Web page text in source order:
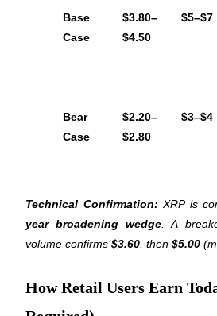
Up to 65% Commissions!
Invite a friend to receive cash
Precious Metals Trading Carnival
Base
Case
$3.80–
$4.50
$5–$7
Bear
Case
$2.20–
$2.80
$3–$4
Technical Confirmation: XRP is
year broadening wedge . A
volume confirms $3.60 , then $5.00
How Retail Users Earn